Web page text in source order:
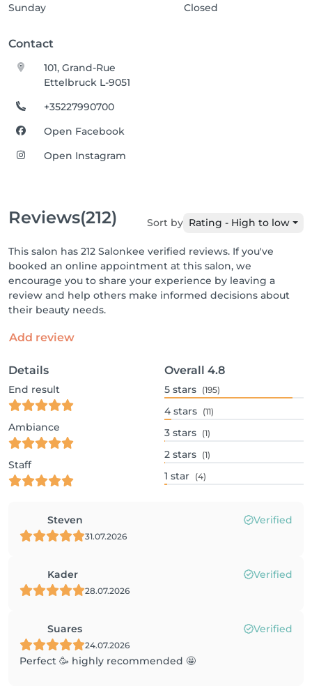
Sunday
Closed
Contact
101, Grand-Rue
Ettelbruck L-9051
+35227990700
Open Facebook
Open Instagram
Reviews(212) Sort by Rating - High to low
This salon has 212 Salonkee verified reviews. If you've
booked an online appointment at this salon, we
encourage you to share your experience by leaving a
review and help others make informed decisions about
their beauty needs.
Add review
Details
End result
Ambiance
Staff
Overall 4.8
5 stars (195)
4 stars (11)
3 stars (1)
2 stars (1)
1 star (4)
Steven Verified
31.07.2026
Kader Verified
28.07.2026
Suares Verified
24.07.2026
Perfect 🥳 highly recommended 🤩